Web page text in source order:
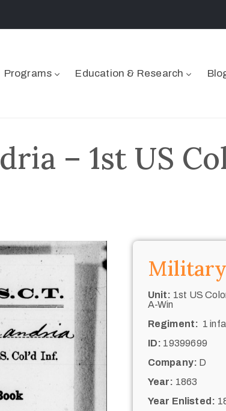
Programs Education & Research
– 1st US
Unit: 1st US
A-Win
Regiment: 1
ID: 19399699
Company: D
Year: 1863
Year Enlisted: